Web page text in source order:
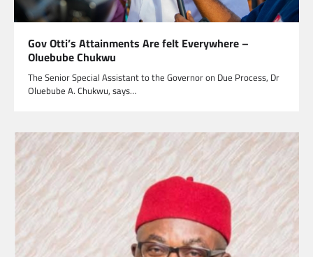
Gov Otti’s Attainments Are felt Everywhere –
Oluebube Chukwu
The Senior Special Assistant to the Governor on Due Process, Dr
Oluebube A. Chukwu, says…